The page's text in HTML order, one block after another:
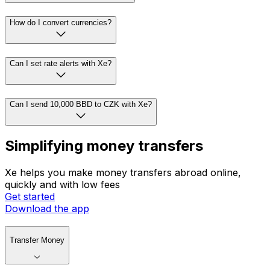
How do I convert currencies?
Can I set rate alerts with Xe?
Can I send 10,000 BBD to CZK with Xe?
Simplifying money transfers
Xe helps you make money transfers abroad online,
quickly and with low fees
Get started
Download the app
Transfer Money